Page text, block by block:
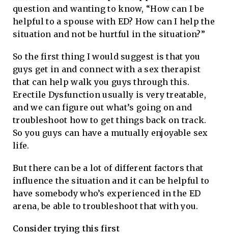
question and wanting to know, “How can I be
helpful to a spouse with ED? How can I help the
situation and not be hurtful in the situation?”
So the first thing I would suggest is that you
guys get in and connect with a sex therapist
that can help walk you guys through this.
Erectile Dysfunction usually is very treatable,
and we can figure out what’s going on and
troubleshoot how to get things back on track.
So you guys can have a mutually enjoyable sex
life.
But there can be a lot of different factors that
influence the situation and it can be helpful to
have somebody who’s experienced in the ED
arena, be able to troubleshoot that with you.
Consider trying this first